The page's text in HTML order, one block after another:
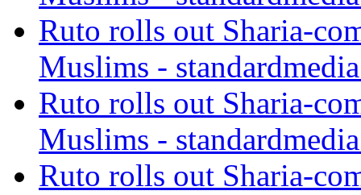
Ruto rolls out Sharia-
Muslims -
Ruto rolls out Sharia-
Muslims -
Ruto rolls out Sharia-